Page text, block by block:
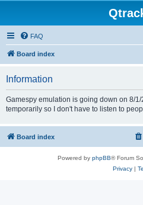
FAQ
Board index
Information
Gamespy emulation is going down on 8/
temporarily so I don't have to listen to
Board index
Powered by phpBB® Forum
Privacy|